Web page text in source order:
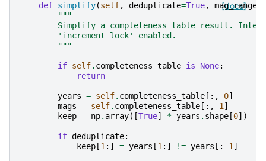
[docs]
def simplify(self, deduplicate=True, mag_range
"""
Simplify a completeness table result.
        'increment_lock' enabled.
        """
if self. completeness_table is None:
return
years = self. completeness_table [:, 0]
mags = self. completeness_table [:, 1]
keep = np. array([True] * years . shape [0])
if deduplicate:
keep [1:] = years [1:] != years [: -1]